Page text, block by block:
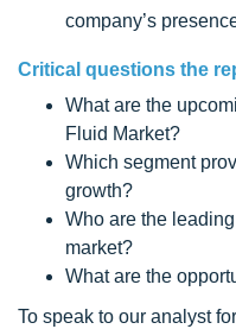
company’s
Critical questions the
What are the
Fluid Market?
Which segment
growth?
Who are the
market?
What are the
To speak to our analyst